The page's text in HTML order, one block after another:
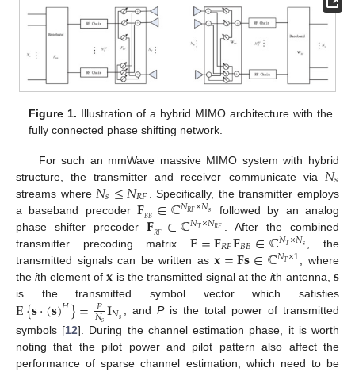
Figure 1. Illustration of a hybrid MIMO architecture with the
fully connected phase shifting network.
For such an mmWave massive MIMO system with hybrid
structure, the transmitter and receiver communicate via 𝑁𝑠
streams where 𝑁𝑠≤𝑁𝑅𝐹
. Specifically, the transmitter employs
a baseband precoder𝐅𝐵𝐵 ∈ℂ𝑁𝑅𝐹×𝑁𝑠
followed by an analog
phase shifter precoder𝐅𝑅𝐹 ∈ℂ𝑁𝑇×𝑁𝑅𝐹
. After the combined
transmitter precoding matrix𝐅=𝐅𝑅𝐹𝐅𝐵𝐵∈ℂ𝑁𝑇×𝑁𝑠
, the
transmitted signals can be written as𝐱=𝐅𝐬∈ℂ𝑁𝑇×1
, where
theith element of𝐱 is the transmitted signal at theith antenna, 𝐬
is the transmitted symbol vector which satisfies
E{𝐬·(𝐬)𝐻}= 𝑃
𝑁𝑠𝐈𝑁𝑠 , and Pis the total power of transmitted
symbols [12]. During the channel estimation phase, it is worth
noting that the pilot power and pilot pattern also affect the
performance of sparse channel estimation, which need to be